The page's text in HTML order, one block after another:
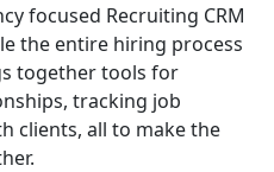
focused Recruiting CRM
the entire hiring process
together tools for
tracking job
clients, all to make the